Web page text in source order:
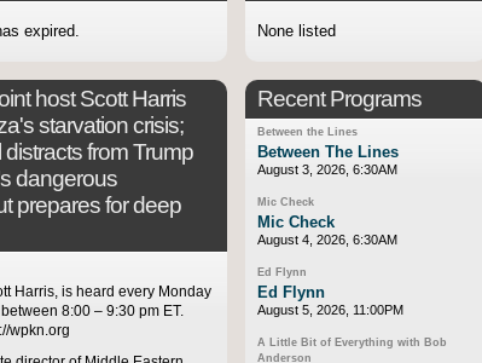
expired.
host Scott Harris
starvation crisis;
from Trump
dangerous
prepares for deep
Harris, is heard every Monday
8:00 – 9:30 pm ET.
wpkn.org
None listed
Recent Programs
Between the Lines
Between The Lines
August 3, 2026, 6:30AM
Mic Check
Mic Check
August 4, 2026, 6:30AM
Ed Flynn
Ed Flynn
August 5, 2026, 11:00PM
A Little Bit of Everything with Bob
Anderson